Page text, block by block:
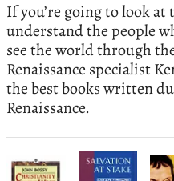
If you’re going to look at
understand the people
see the world through
Renaissance specialist
the best books written
Renaissance.